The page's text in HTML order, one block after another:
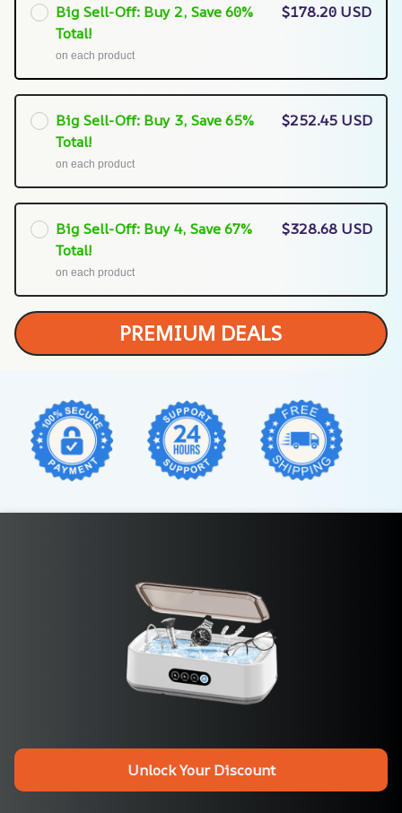
Big Sell-Off: Buy 2, Save 60%
Total!
on each product
$178.20 USD
Big Sell-Off: Buy 3, Save 65%
Total!
on each product
$252.45 USD
Big Sell-Off: Buy 4, Save 67%
Total!
on each product
$328.68 USD
PREMIUM DEALS
Unlock Your Discount